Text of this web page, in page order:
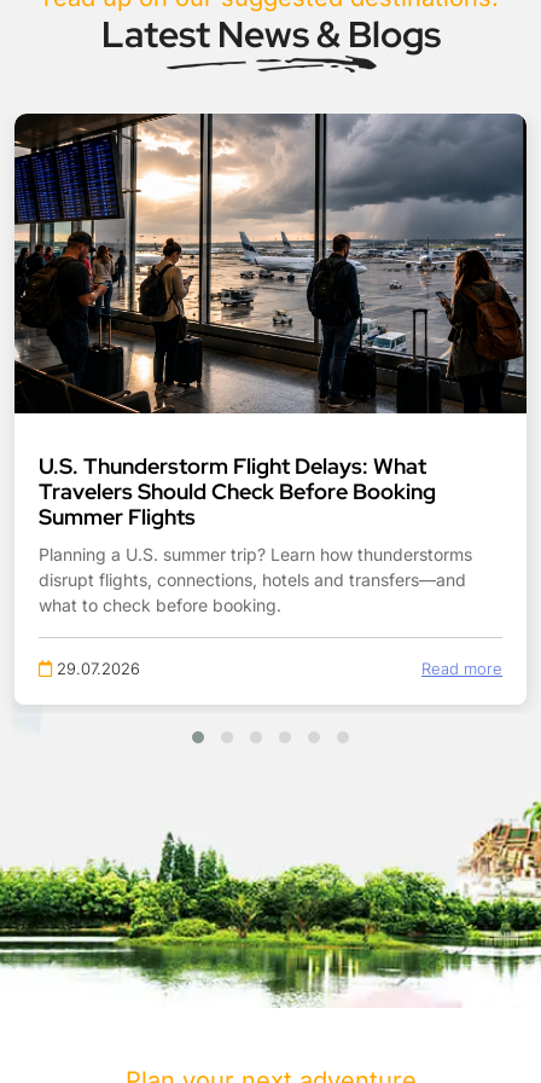
Latest News & Blogs
U.S. Thunderstorm Flight Delays: What
Travelers Should Check Before Booking
Summer Flights
Planning a U.S. summer trip? Learn how thunderstorms
disrupt flights, connections, hotels and transfers—and
what to check before booking.
29.07.2026 Read more